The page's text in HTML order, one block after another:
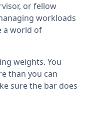
or fellow
workloads
a world of
weights. You
than you can
sure the bar does